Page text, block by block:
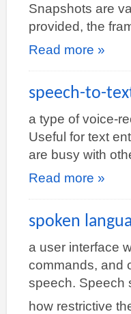
Snapshots are
provided, the
Read more »
speech-to-
a type of voice-
Useful for text
are busy with
Read more »
spoken
a user interface
commands, and
speech. Speech
how restrictive